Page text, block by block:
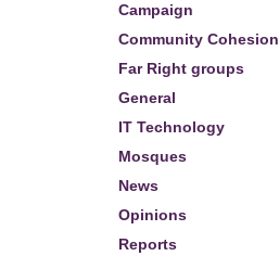
Campaign
Community Cohesion
Far Right groups
General
IT Technology
Mosques
News
Opinions
Reports